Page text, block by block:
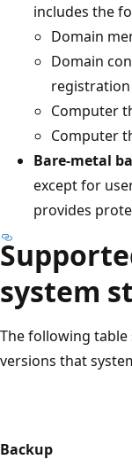
includes the
Domain
Domain
registration
Computer
Computer
Bare-metal
except for
provides
system
The following table
versions that
Backup